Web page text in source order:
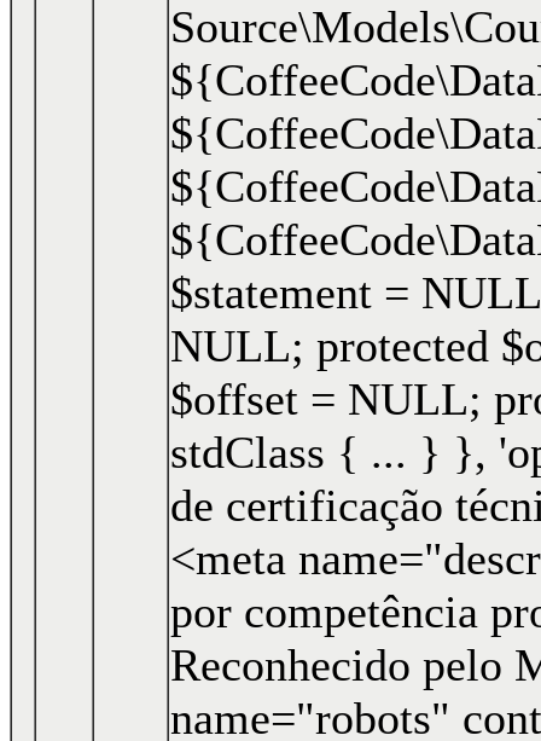
$statement =
NULL; protected
$offset = NULL;
stdClass { ... } },
de certificação
<meta
por competência
Reconhecido pelo
name="robots"